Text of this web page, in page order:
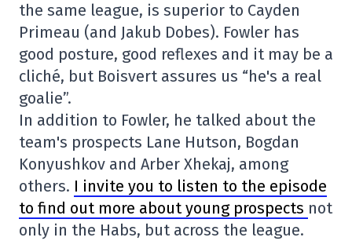
the same league, is superior to Cayden
Primeau (and Jakub Dobes). Fowler has
good posture, good reflexes and it may be a
cliché, but Boisvert assures us “he's a real
goalie”.
In addition to Fowler, he talked about the
team's prospects Lane Hutson, Bogdan
Konyushkov and Arber Xhekaj, among
others. I invite you to listen to the episode
to find out more about young prospects not
only in the Habs, but across the league.